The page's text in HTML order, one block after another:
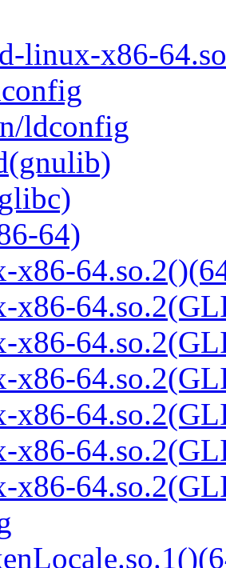
linux-x86-
ldconfig
64)
x86-
x86-
x86-
x86-
x86-
x86-
x86-